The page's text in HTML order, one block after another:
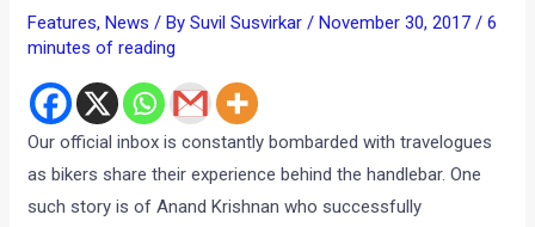
Features, News / BySuvil Susvirkar/ November 30, 2017/6
minutes of reading
Our official inbox is constantly bombarded with travelogues
as bikers share their experience behind the handlebar. One
such story is of Anand Krishnan who successfully